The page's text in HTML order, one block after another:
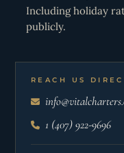
Including holiday
publicly.
REACH US
1 (407) 922-9696